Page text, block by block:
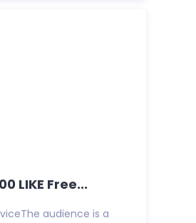
LIKE Free...
audience is a